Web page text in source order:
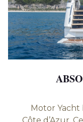
Motor Yacht